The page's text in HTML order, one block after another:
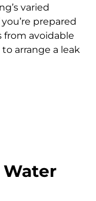
varied
prepared
avoidable
to arrange a leak
Water